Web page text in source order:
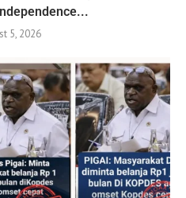
5, 2026